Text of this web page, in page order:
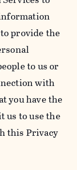
provide the
to us or
with
you have the
us to use the
this Privacy